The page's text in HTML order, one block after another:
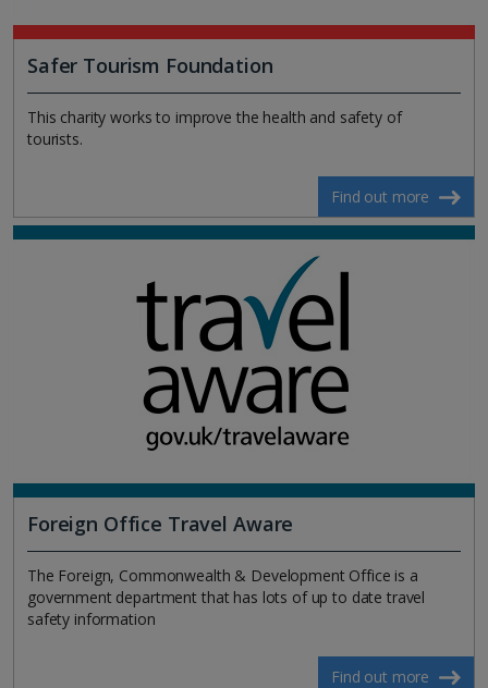
Safer Tourism Foundation
This charity works to improve the health and safety of
tourists.
Find out more
Foreign Office Travel Aware
The Foreign, Commonwealth & Development Office is a
government department that has lots of up to date travel
safety information
Find out more